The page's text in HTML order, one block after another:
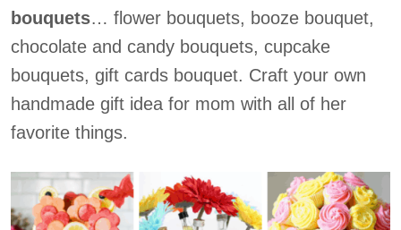
bouquets… flower bouquets, booze bouquet,
chocolate and candy bouquets, cupcake
bouquets, gift cards bouquet. Craft your own
handmade gift idea for mom with all of her
favorite things.